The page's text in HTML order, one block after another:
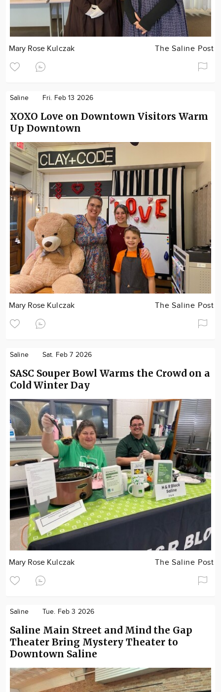
Mary Rose Kulczak The Saline Post
Saline Fri. Feb 13 2026
XOXO Love on Downtown Visitors Warm
Up Downtown
Mary Rose Kulczak The Saline Post
Saline Sat. Feb 7 2026
SASC Souper Bowl Warms the Crowd on a
Cold Winter Day
Mary Rose Kulczak The Saline Post
Saline Tue. Feb 3 2026
Saline Main Street and Mind the Gap
Theater Bring Mystery Theater to
Downtown Saline